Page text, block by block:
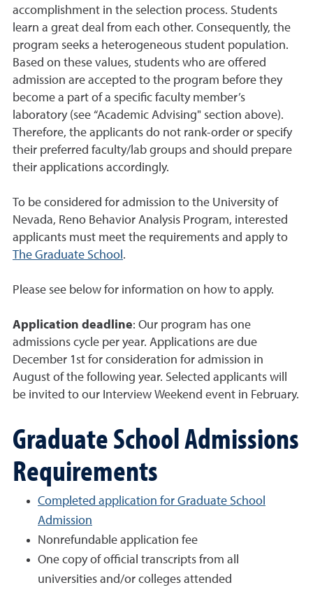
accomplishment in the selection process. Students
learn a great deal from each other. Consequently, the
program seeks a heterogeneous student population.
Based on these values, students who are offered
admission are accepted to the program before they
become a part of a specific faculty member’s
laboratory (see “Academic Advising" section above).
Therefore, the applicants do not rank-order or specify
their preferred faculty/lab groups and should prepare
their applications accordingly.
To be considered for admission to the University of
Nevada, Reno Behavior Analysis Program, interested
applicants must meet the requirements and apply to
The Graduate School .
Please see below for information on how to apply.
Application deadline: Our program has one
admissions cycle per year. Applications are due
December 1st for consideration for admission in
August of the following year. Selected applicants will
be invited to our Interview Weekend event in February.
Graduate School Admissions
Requirements
Completed application for Graduate School
Admission
Nonrefundable application fee
One copy of official transcripts from all
universities and/or colleges attended